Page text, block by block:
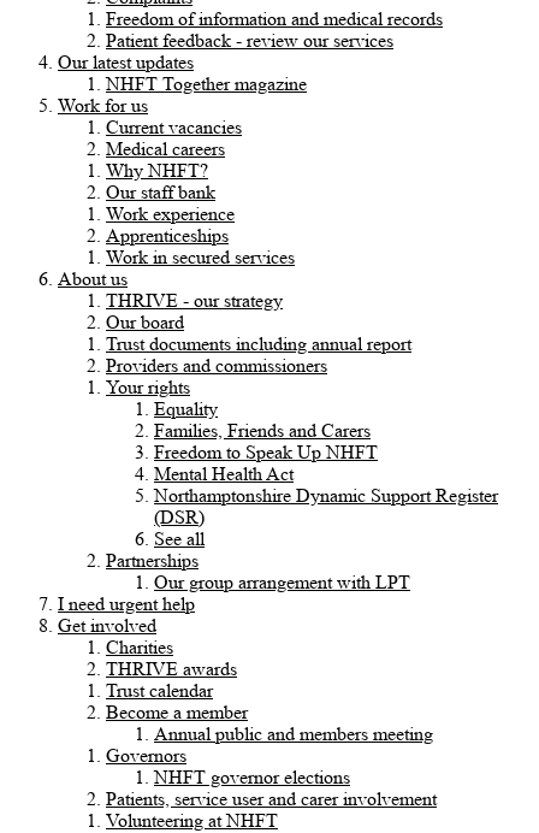
Freedom of information and medical records
Patient feedback - review our services
Our latest updates
NHFT Together magazine
Work for us
Current vacancies
Medical careers
Why NHFT?
Our staff bank
Work experience
Apprenticeships
Work in secured services
About us
THRIVE - our strategy
Our board
Trust documents including annual report
Providers and commissioners
Your rights
Equality
Families, Friends and Carers
Freedom to Speak Up NHFT
Mental Health Act
Northamptonshire Dynamic Support Register
(DSR)
See all
Partnerships
Our group arrangement with LPT
I need urgent help
Get involved
Charities
THRIVE awards
Trust calendar
Become a member
Annual public and members meeting
Governors
NHFT governor elections
Patients, service user and carer involvement
Volunteering at NHFT